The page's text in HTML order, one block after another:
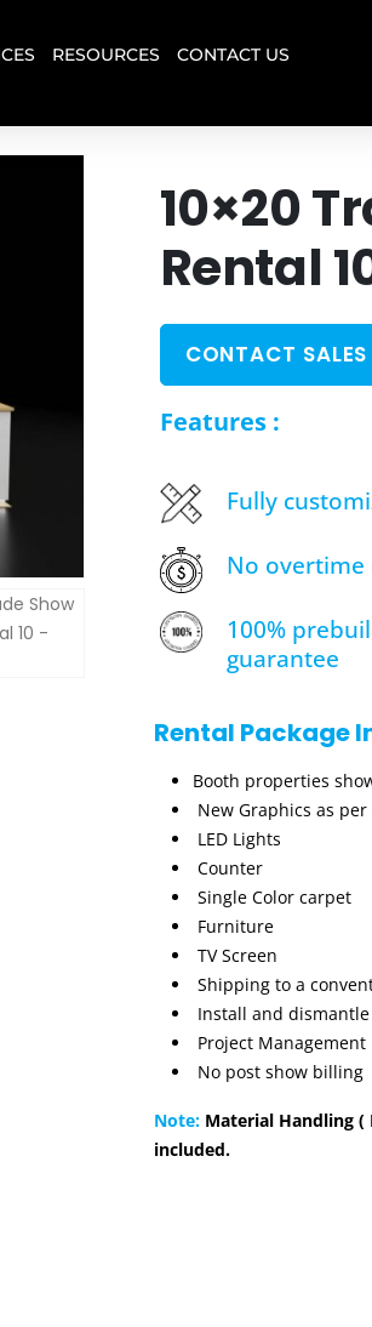
RESOURCES CONTACT US
10×20
Rental
CONTACT SALES
Features :
Fully
No overtime
100%
guarantee
Rental Package
Booth properties
New Graphics as
LED Lights
Counter
Single Color carpet
Furniture
TV Screen
Shipping to a
Install and dismantle
Project Management
No post show billing
Note: Material Handling (
included.